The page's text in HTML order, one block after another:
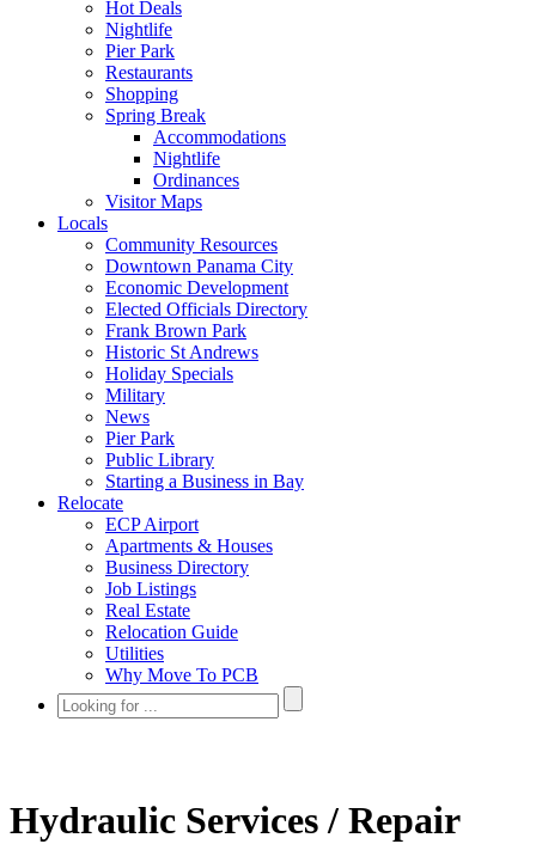
Hot Deals
Nightlife
Pier Park
Restaurants
Shopping
Spring Break
Accommodations
Nightlife
Ordinances
Visitor Maps
Locals
Community Resources
Downtown Panama City
Economic Development
Elected Officials Directory
Frank Brown Park
Historic St Andrews
Holiday Specials
Military
News
Pier Park
Public Library
Starting a Business in Bay
Relocate
ECP Airport
Apartments & Houses
Business Directory
Job Listings
Real Estate
Relocation Guide
Utilities
Why Move To PCB
Hydraulic Services / Repair